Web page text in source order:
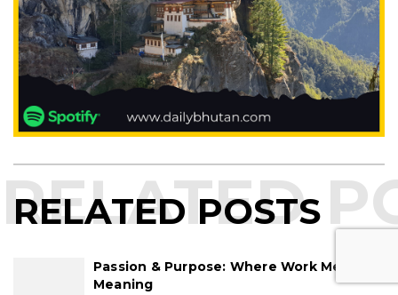
RELATED POSTS
Passion & Purpose: Where Work Meets
Meaning